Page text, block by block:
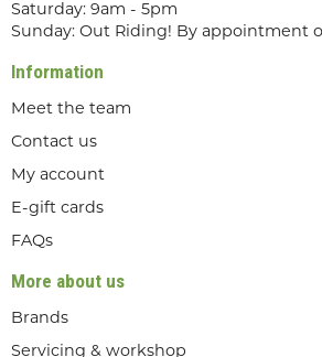
Saturday: 9am - 5pm
Sunday: Out Riding! By appointment
Information
Meet the team
Contact us
My account
E-gift cards
FAQs
More about us
Brands
Servicing & workshop